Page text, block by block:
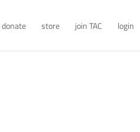
donate store join TAC login